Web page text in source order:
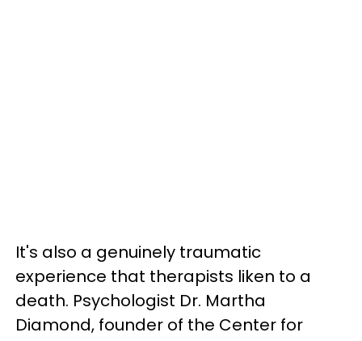
It's also a genuinely traumatic
experience that therapists liken to a
death. Psychologist Dr. Martha
Diamond, founder of the Center for